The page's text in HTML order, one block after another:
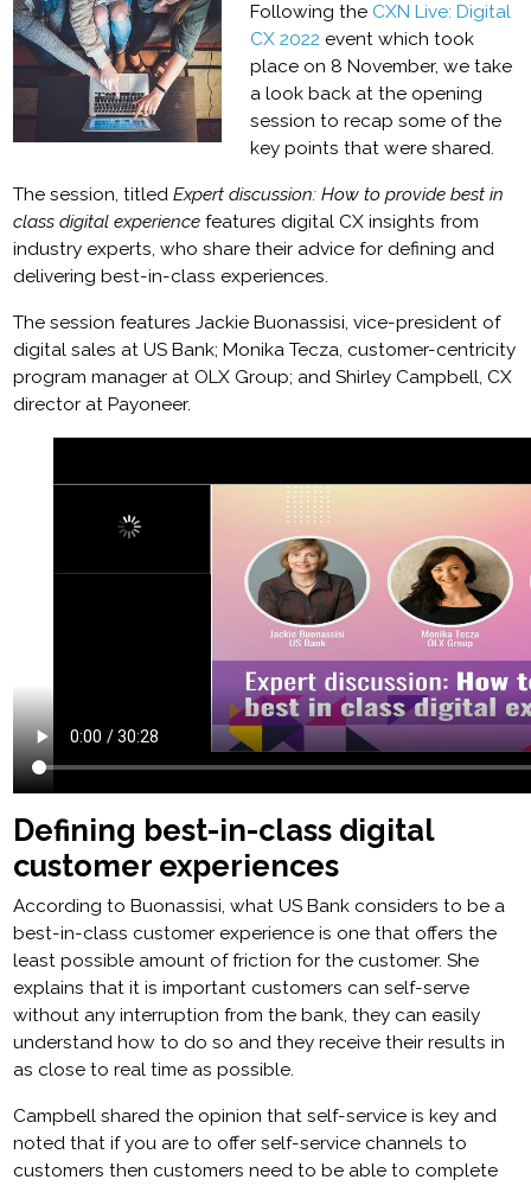
Following the CXN Live: Digital
CX 2022 event which took
place on 8 November, we take
a look back at the opening
session to recap some of the
key points that were shared.
The session, titledExpert discussion: How to provide best in
class digital experience features digital CX insights from
industry experts, who share their advice for defining and
delivering best-in-class experiences.
The session features Jackie Buonassisi, vice-president of
digital sales at US Bank; Monika Tecza, customer-centricity
program manager at OLX Group; and Shirley Campbell, CX
director at Payoneer.
Defining best-in-class digital
customer experiences
According to Buonassisi, what US Bank considers to be a
best-in-class customer experience is one that offers the
least possible amount of friction for the customer. She
explains that it is important customers can self-serve
without any interruption from the bank, they can easily
understand how to do so and they receive their results in
as close to real time as possible.
Campbell shared the opinion that self-service is key and
noted that if you are to offer self-service channels to
customers then customers need to be able to complete